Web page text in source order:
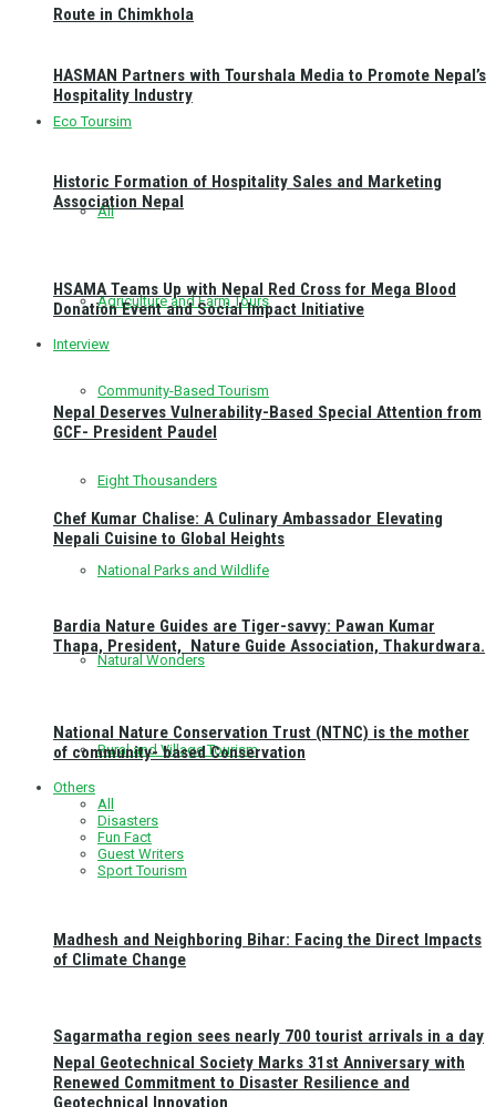
Route in Chimkhola
Eco Toursim
All
Agriculture and Farm Tours
Community-Based Tourism
Eight Thousanders
National Parks and Wildlife
Natural Wonders
Rural and Village Tourism
Sagarmatha region sees nearly 700 tourist arrivals in a day
HASMAN Partners with Tourshala Media to Promote Nepal’s
Hospitality Industry
Historic Formation of Hospitality Sales and Marketing
Association Nepal
HSAMA Teams Up with Nepal Red Cross for Mega Blood
Donation Event and Social Impact Initiative
Interview
Nepal Deserves Vulnerability-Based Special Attention from
GCF- President Paudel
Chef Kumar Chalise: A Culinary Ambassador Elevating
Nepali Cuisine to Global Heights
Bardia Nature Guides are Tiger-savvy: Pawan Kumar
Thapa, President, Nature Guide Association, Thakurdwara.
National Nature Conservation Trust (NTNC) is the mother
of community- based Conservation
Others
All
Disasters
Fun Fact
Guest Writers
Sport Tourism
Madhesh and Neighboring Bihar: Facing the Direct Impacts
of Climate Change
Nepal Geotechnical Society Marks 31st Anniversary with
Renewed Commitment to Disaster Resilience and
Geotechnical Innovation